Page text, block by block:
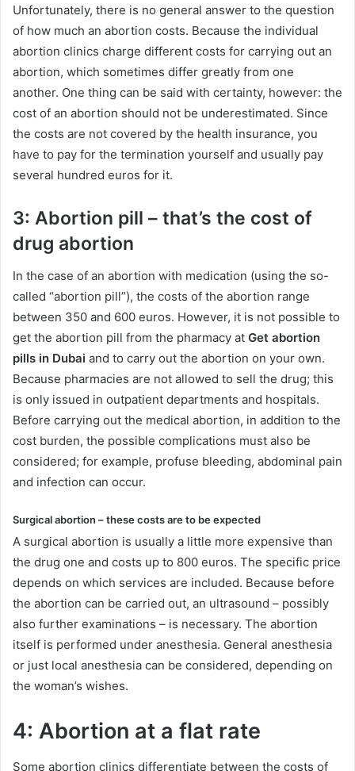
Unfortunately, there is no general answer to the question
of how much an abortion costs. Because the individual
abortion clinics charge different costs for carrying out an
abortion, which sometimes differ greatly from one
another. One thing can be said with certainty, however: the
cost of an abortion should not be underestimated. Since
the costs are not covered by the health insurance, you
have to pay for the termination yourself and usually pay
several hundred euros for it.
3: Abortion pill – that’s the cost of
drug abortion
In the case of an abortion with medication (using the so-
called “abortion pill”), the costs of the abortion range
between 350 and 600 euros. However, it is not possible to
get the abortion pill from the pharmacy at Get abortion
pills in Dubai and to carry out the abortion on your own.
Because pharmacies are not allowed to sell the drug; this
is only issued in outpatient departments and hospitals.
Before carrying out the medical abortion, in addition to the
cost burden, the possible complications must also be
considered; for example, profuse bleeding, abdominal pain
and infection can occur.
Surgical abortion – these costs are to be expected
A surgical abortion is usually a little more expensive than
the drug one and costs up to 800 euros. The specific price
depends on which services are included. Because before
the abortion can be carried out, an ultrasound – possibly
also further examinations – is necessary. The abortion
itself is performed under anesthesia. General anesthesia
or just local anesthesia can be considered, depending on
the woman’s wishes.
4: Abortion at a flat rate
Some abortion clinics differentiate between the costs of